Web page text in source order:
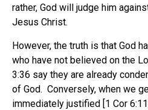
rather, God will judge him
Jesus Christ.
However, the truth is that God
who have not believed on the
3:36 say they are already
of God. Conversely, when we
immediately justified [1 Cor